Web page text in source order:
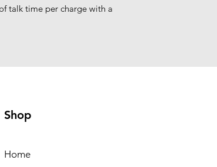
talk time per charge with a
Shop
Home